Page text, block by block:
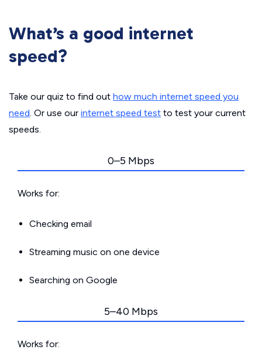
What’s a good internet
speed?
Take our quiz to find out how much internet speed you
need. Or use our internet speed test to test your current
speeds.
0–5 Mbps
Works for:
Checking email
Streaming music on one device
Searching on Google
5–40 Mbps
Works for: